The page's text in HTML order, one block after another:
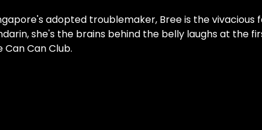
adopted troublemaker, Bree is the vivacious
she's the brains behind the belly laughs at the
Can Club.